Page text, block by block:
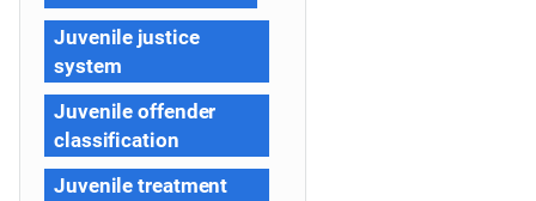
Juvenile justice
system
Juvenile offender
classification
Juvenile treatment